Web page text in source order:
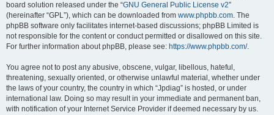
board solution released under the “GNU General Public License v2”
(hereinafter “GPL”), which can be downloaded from www.phpbb.com. The
phpBB software only facilitates internet-based discussions; phpBB Limited is
not responsible for the content or conduct permitted or disallowed on this site.
For further information about phpBB, please see: https://www.phpbb.com/.
You agree not to post any abusive, obscene, vulgar, libellous, hateful,
threatening, sexually oriented, or otherwise unlawful material, whether under
the laws of your country, the country in which “Jpdiag” is hosted, or under
international law. Doing so may result in your immediate and permanent ban,
with notification of your Internet Service Provider if deemed necessary by us.